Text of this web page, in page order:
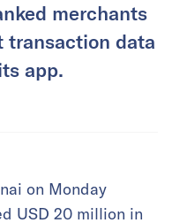
merchants
transaction data
app.
on Monday
USD 20 million in